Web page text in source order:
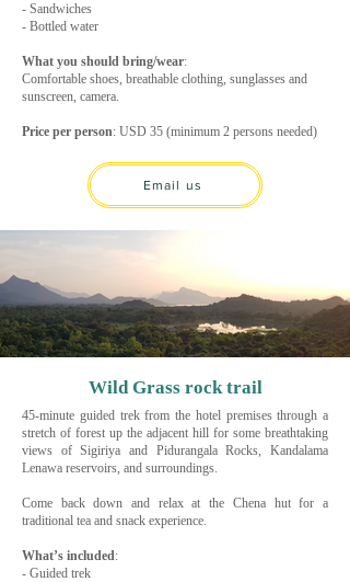
- Sandwiches
- Bottled water
What you should bring/wear:
Comfortable shoes, breathable clothing, sunglasses and
sunscreen, camera.
Price per person: USD 35 (minimum 2 persons needed)
Email us
Wild Grass rock trail
45-minute guided trek from the hotel premises through a
stretch of forest up the adjacent hill for some breathtaking
views of Sigiriya and Pidurangala Rocks, Kandalama
Lenawa reservoirs, and surroundings.
Come back down and relax at the Chena hut for a
traditional tea and snack experience.
What’s included:
- Guided trek